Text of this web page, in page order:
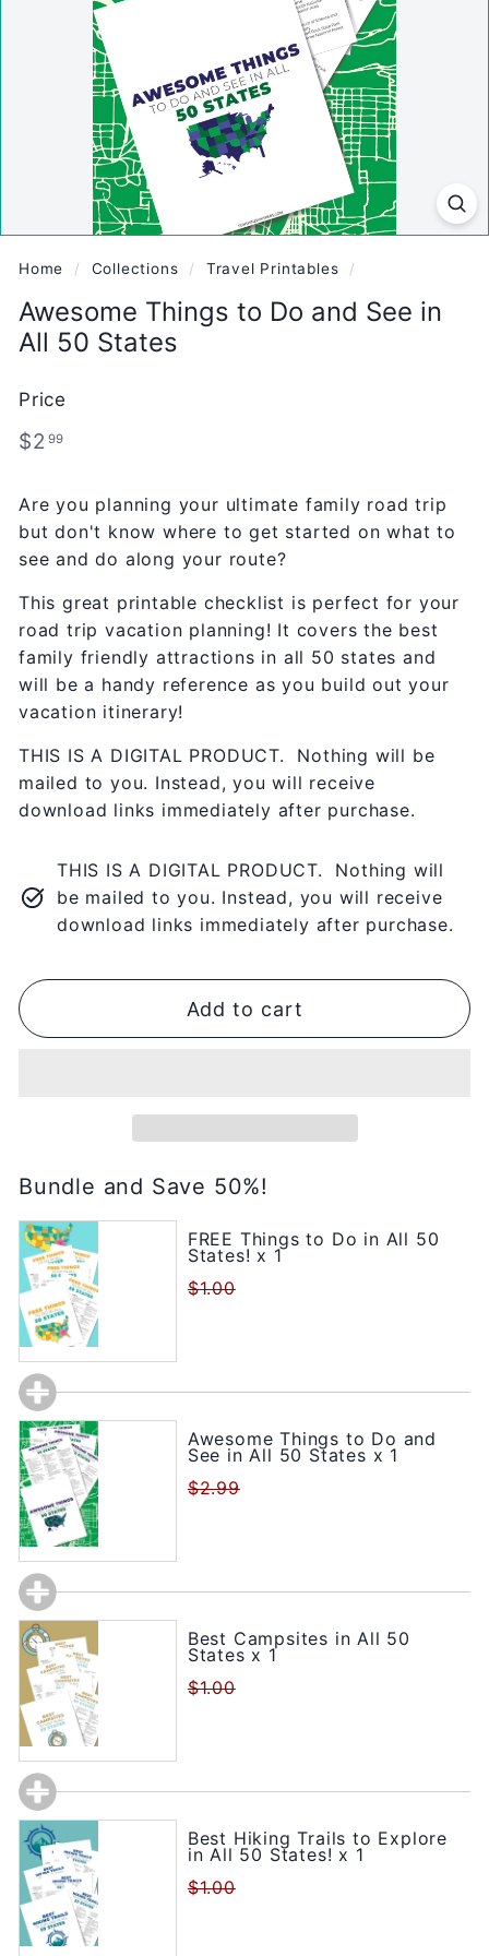
Home / Collections / Travel Printables /
Awesome Things to Do and See in
All 50 States
Price
Regular
$2 99
Are you planning your ultimate family road trip
but don't know where to get started on what to
see and do along your route?
This great printable checklist is perfect for your
road trip vacation planning! It covers the best
family friendly attractions in all 50 states and
will be a handy reference as you build out your
vacation itinerary!
THIS IS A DIGITAL PRODUCT. Nothing will be
mailed to you. Instead, you will receive
download links immediately after purchase.
THIS IS A DIGITAL PRODUCT. Nothing will
be mailed to you. Instead, you will receive
download links immediately after purchase.
Add to cart
Bundle and Save 50%!
FREE Things to Do in All 50
States! x 1
$1.00
Awesome Things to Do and
See in All 50 States x 1
$2.99
Best Campsites in All 50
States x 1
$1.00
Best Hiking Trails to Explore
in All 50 States! x 1
$1.00